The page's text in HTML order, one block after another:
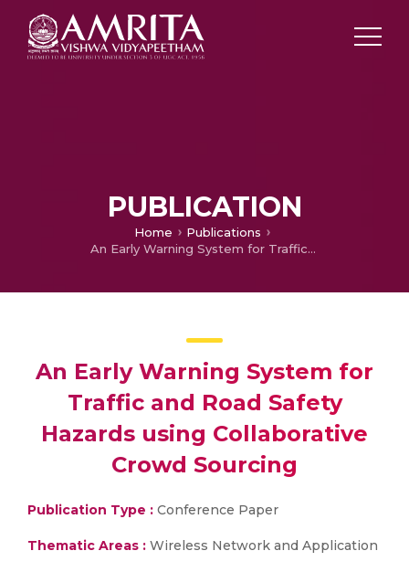
PUBLICATION
Home
Publications
An Early Warning System for Traffic and Road Safety Hazards using Collaborative Crowd Sourcing
An Early Warning System for
Traffic and Road Safety
Hazards using Collaborative
Crowd Sourcing
Publication Type : Conference Paper
Thematic Areas : Wireless Network and Application